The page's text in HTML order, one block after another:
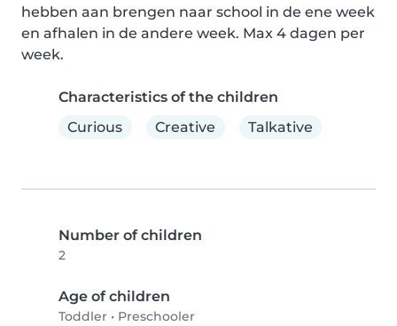
hebben aan brengen naar school in de ene week
en afhalen in de andere week. Max 4 dagen per
week.
Characteristics of the children
Curious
Creative Talkative
Number of children
2
Age of children
Toddler • Preschooler